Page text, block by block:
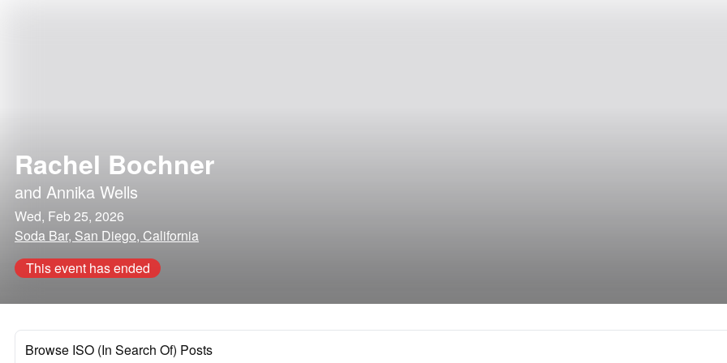
Rachel Bochner
and Annika Wells
Wed, Feb 25, 2026
Soda Bar, San Diego, California
This event has ended
Browse ISO (In Search Of) Posts